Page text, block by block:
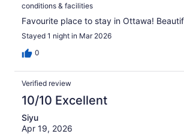
conditions & facilities
Favourite place to stay in Ottawa!
Stayed 1 night in Mar 2026
0
Verified review
10/10 Excellent
Siyu
Apr 19, 2026